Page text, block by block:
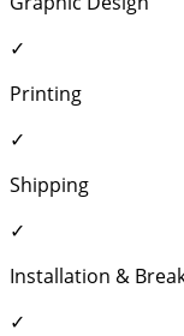
✓
Printing
✓
Shipping
✓
Installation &
✓